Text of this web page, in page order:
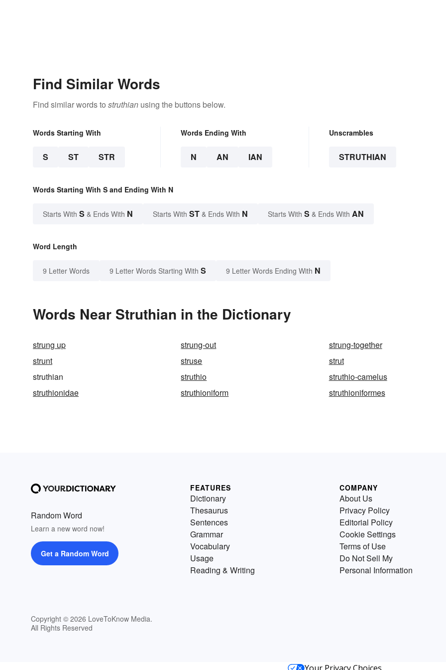
Find Similar Words
Find similar words to struthian using the buttons below.
Words Starting With
S ST STR
Words Ending With
N AN IAN
Unscrambles
STRUTHIAN
Words Starting With S and Ending With N
Starts With S & Ends With N Starts With ST & Ends With N Starts With S & Ends With AN
Word Length
9 Letter Words 9 Letter Words Starting With S 9 Letter Words Ending With N
Words Near Struthian in the Dictionary
strung up strung-out
strung-together
strunt
struse
strut
struthian
struthio
struthio-camelus
struthionidae
struthioniform struthioniformes
Random Word
Learn a new word now!
Get a Random Word
Copyright © 2026 LoveToKnow Media.
All Rights Reserved
FEATURES
Dictionary
Thesaurus
Sentences
Grammar
Vocabulary
Usage
Reading & Writing
COMPANY
About Us
Privacy Policy
Editorial Policy
Cookie Settings
Terms of Use
Do Not Sell My
Personal Information